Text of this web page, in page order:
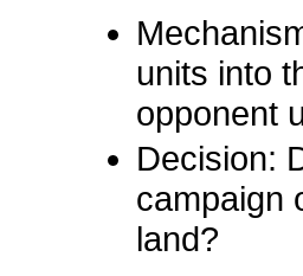
units into
opponent
Decision:
campaign
land?